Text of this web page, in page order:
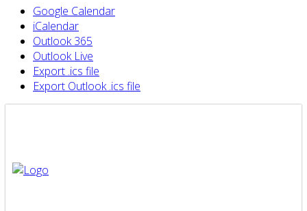
Google Calendar
iCalendar
Outlook 365
Outlook Live
Export .ics file
Export Outlook .ics file